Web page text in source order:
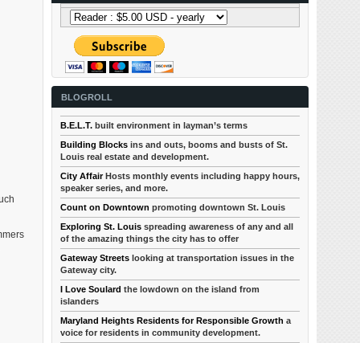
BLOGROLL
B.E.L.T. built environment in layman’s terms
Building Blocks ins and outs, booms and busts of St.
Louis real estate and development.
City AffairHosts monthly events including happy hours,
speaker series, and more.
Count on Downtown promoting downtown St. Louis
Exploring St. Louis spreading awareness of any and all
of the amazing things the city has to offer
Gateway Streets looking at transportation issues in the
Gateway city.
I Love Soulard the lowdown on the island from
islanders
Maryland Heights Residents for Responsible Growth a
voice for residents in community development.